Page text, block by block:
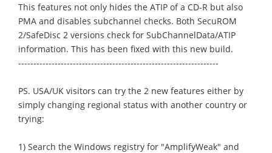
This features not only hides the ATIP of a CD-R but also
PMA and disables subchannel checks. Both SecuROM
2/SafeDisc 2 versions check for SubChannelData/ATIP
information. This has been fixed with this new build.
------------------------------------------------------------------
PS. USA/UK visitors can try the 2 new features either by
simply changing regional status with another country or
trying:
1) Search the Windows registry for "AmplifyWeak" and